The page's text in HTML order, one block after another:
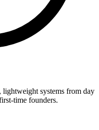
systems from day
time founders.